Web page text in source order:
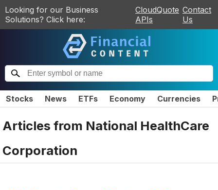
Looking for our Business
Solutions? Click here:
CloudQuote
APIs
Contact
Us
Stocks News ETFs Economy Currencies
Articles from National HealthCare
Corporation